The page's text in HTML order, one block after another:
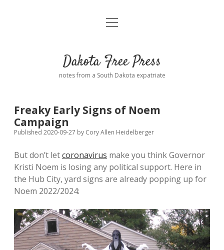
Home
Donate
Policies
menu
Comments: Moderation and Anonymity
Contact
open
Dakota Free Press
notes from a South Dakota expatriate
Freaky Early Signs of Noem
Campaign
Published 2020-09-27 by Cory Allen Heidelberger
But don’t letcoronavirus make you think Governor
Kristi Noem is losing any political support. Here in
the Hub City, yard signs are already popping up for
Noem 2022/2024: